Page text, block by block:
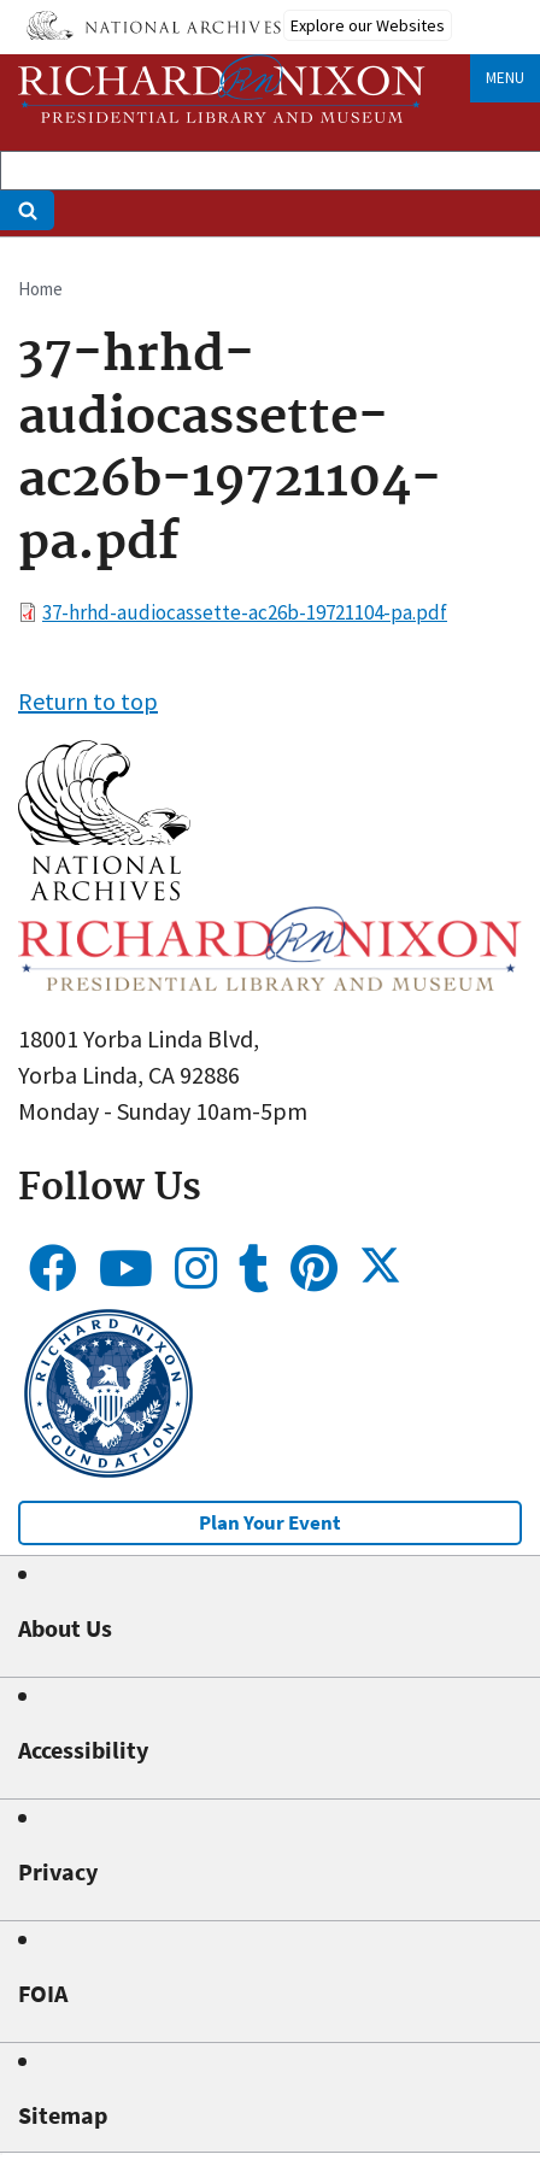
Skip
main
content
Explore our Websites
MENU
Breadcrumb
Home
37-hrhd-
audiocassette-
ac26b-19721104-
pa.pdf
File37-hrhd-audiocassette-ac26b-19721104-pa.pdf
Return to top
18001 Yorba Linda Blvd,
Yorba Linda, CA 92886
Monday - Sunday 10am-5pm
Follow Us
Plan Your Event
About Us
Accessibility
Privacy
FOIA
Sitemap